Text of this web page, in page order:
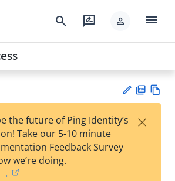
search rate_review person menu
est
F
the future of Ping Identity’s
Take our 5-10 minute
Feedback Survey
we’re doing.
×